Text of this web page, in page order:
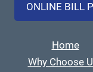
ONLINE BILL
Home
Why Choose